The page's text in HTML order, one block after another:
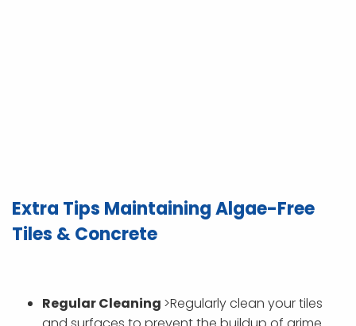
Extra Tips Maintaining Algae-Free
Tiles & Concrete
Regular Cleaning >Regularly clean your tiles